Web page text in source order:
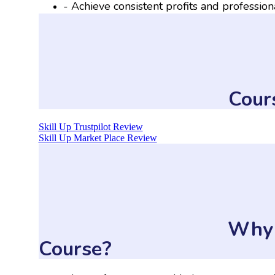
- Achieve consistent profits and
Skill Up Trustpilot Review
Skill Up Market Place Review
Course?